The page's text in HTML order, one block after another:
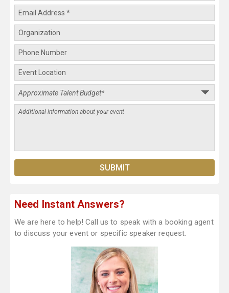
Need Instant Answers?
We are here to help! Call us to speak with a booking agent
to discuss your event or specific speaker request.